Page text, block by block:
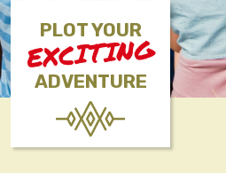
PLOT YOUR
EXCITING
ADVENTURE